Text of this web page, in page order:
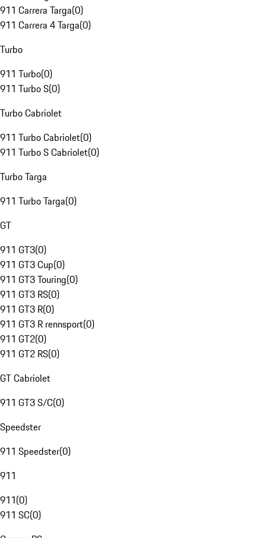
911 Carrera Targa(0)
911 Carrera 4 Targa(0)
Turbo
911 Turbo(0)
911 Turbo S(0)
Turbo Cabriolet
911 Turbo Cabriolet(0)
911 Turbo S Cabriolet(0)
Turbo Targa
911 Turbo Targa(0)
GT
911 GT3(0)
911 GT3 Cup(0)
911 GT3 Touring(0)
911 GT3 RS(0)
911 GT3 R(0)
911 GT3 R rennsport(0)
911 GT2(0)
911 GT2 RS(0)
GT Cabriolet
911 GT3 S/C(0)
Speedster
911 Speedster(0)
911
911(0)
911 SC(0)